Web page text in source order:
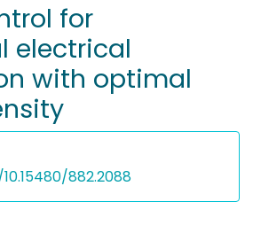
for
electrical
with optimal
882.2088